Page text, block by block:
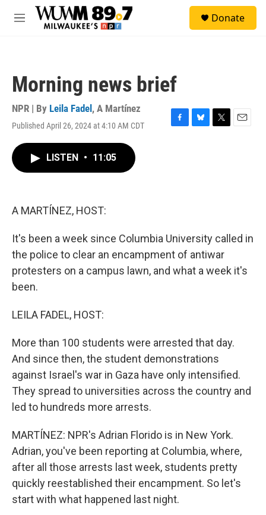
Skip to main content
M
Donate
Morning news brief
NPR | By Leila Fadel , A Martínez
Published April 26, 2024 at 4:10 AM CDT
F
B
T
E
LISTEN • 11:05
A MARTÍNEZ, HOST:
It's been a week since Columbia University called in
the police to clear an encampment of antiwar
protesters on a campus lawn, and what a week it's
been.
LEILA FADEL, HOST:
More than 100 students were arrested that day.
And since then, the student demonstrations
against Israel's war in Gaza have only intensified.
They spread to universities across the country and
led to hundreds more arrests.
MARTÍNEZ: NPR's Adrian Florido is in New York.
Adrian, you've been reporting at Columbia, where,
after all those arrests last week, students pretty
quickly reestablished their encampment. So let's
start with what happened last night.